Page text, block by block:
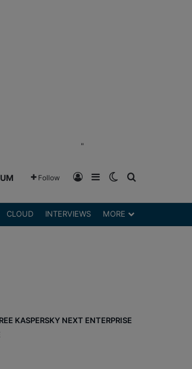
"
Follow Log InSidebarSwitch skin
CLOUD INTERVIEWS MORE
KASPERSKY NEXT ENTERPRISE